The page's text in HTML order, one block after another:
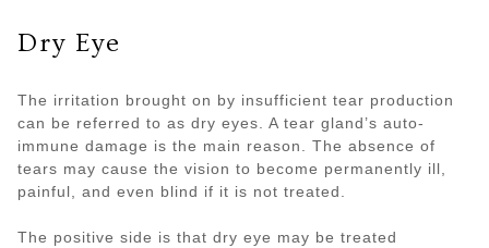
Dry Eye
The irritation brought on by insufficient tear production
can be referred to as dry eyes. A tear gland’s auto-
immune damage is the main reason. The absence of
tears may cause the vision to become permanently ill,
painful, and even blind if it is not treated.
The positive side is that dry eye may be treated